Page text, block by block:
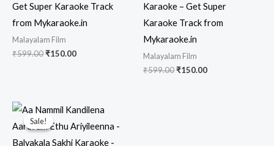
Get Super Karaoke Track
from Mykaraoke.in
Malayalam Film
₹599.00Original
₹150.00Current
Karaoke – Get Super
Karaoke Track from
Mykaraoke.in
Malayalam Film
₹599.00Original
₹150.00Current
Sale!
Sale!